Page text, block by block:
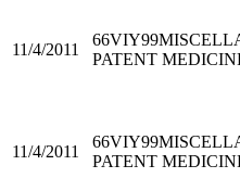
11/4/2011
66VIY99
PATENT
11/4/2011
66VIY99
PATENT